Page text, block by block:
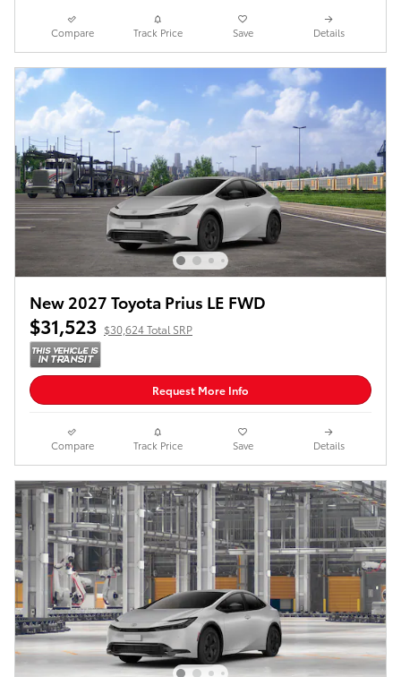
Compare Track Price Save Details
New 2027 Toyota Prius LE FWD
$31,523 $30,624 Total SRP
Request More Info
Compare Track Price Save Details